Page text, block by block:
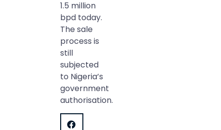
1.5 million
bpd today.
The sale
process is
still
subjected
to Nigeria’s
government
authorisation.